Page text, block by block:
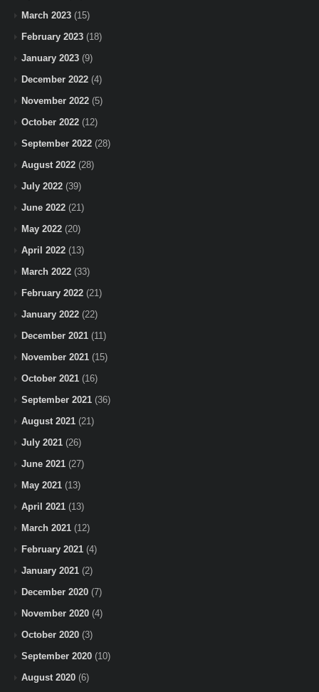
March 2023 (15)
February 2023 (18)
January 2023 (9)
December 2022 (4)
November 2022 (5)
October 2022 (12)
September 2022 (28)
August 2022 (28)
July 2022 (39)
June 2022 (21)
May 2022 (20)
April 2022 (13)
March 2022 (33)
February 2022 (21)
January 2022 (22)
December 2021 (11)
November 2021 (15)
October 2021 (16)
September 2021 (36)
August 2021 (21)
July 2021 (26)
June 2021 (27)
May 2021 (13)
April 2021 (13)
March 2021 (12)
February 2021 (4)
January 2021 (2)
December 2020 (7)
November 2020 (4)
October 2020 (3)
September 2020 (10)
August 2020 (6)